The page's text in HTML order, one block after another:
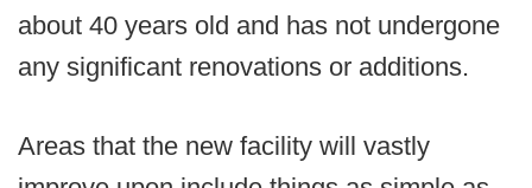
about 40 years old and has not undergone
any significant renovations or additions.
Areas that the new facility will vastly